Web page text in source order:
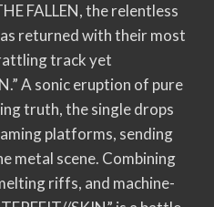
FALLEN, the relentless
returned with their most
track yet
A sonic eruption of pure
truth, the single drops
platforms, sending
metal scene. Combining
riffs, and machine-